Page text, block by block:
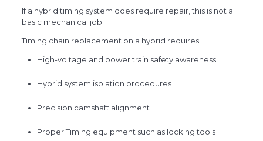
If a hybrid timing system does require repair, this is not a
basic mechanical job.
Timing chain replacement on a hybrid requires:
High-voltage and power train safety awareness
Hybrid system isolation procedures
Precision camshaft alignment
Proper Timing equipment such as locking tools